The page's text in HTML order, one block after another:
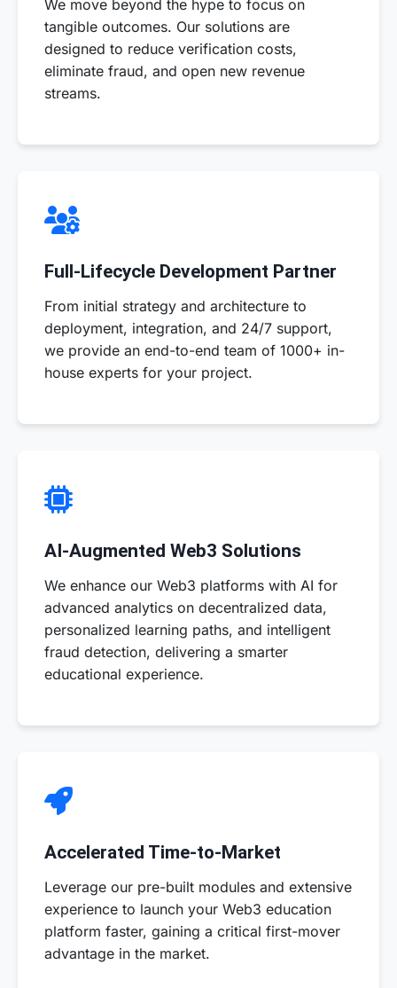
We move beyond the hype to focus on
tangible outcomes. Our solutions are
designed to reduce verification costs,
eliminate fraud, and open new revenue
streams.
Full-Lifecycle Development Partner
From initial strategy and architecture to
deployment, integration, and 24/7 support,
we provide an end-to-end team of 1000+ in-
house experts for your project.
AI-Augmented Web3 Solutions
We enhance our Web3 platforms with AI for
advanced analytics on decentralized data,
personalized learning paths, and intelligent
fraud detection, delivering a smarter
educational experience.
Accelerated Time-to-Market
Leverage our pre-built modules and extensive
experience to launch your Web3 education
platform faster, gaining a critical first-mover
advantage in the market.